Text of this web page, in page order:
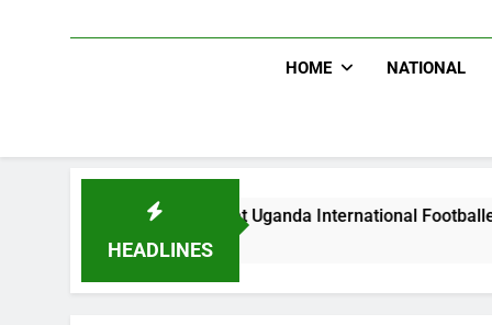
HOME NATIONAL
HEADLINES
Beat Uganda International Footballer To Death, Flee